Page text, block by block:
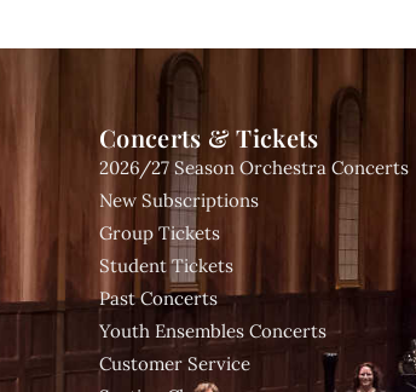
Concerts & Tickets
2026/27 Season Orchestra Concerts
New Subscriptions
Group Tickets
Student Tickets
Past Concerts
Youth Ensembles Concerts
Customer Service